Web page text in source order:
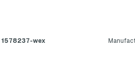
1578237-wex